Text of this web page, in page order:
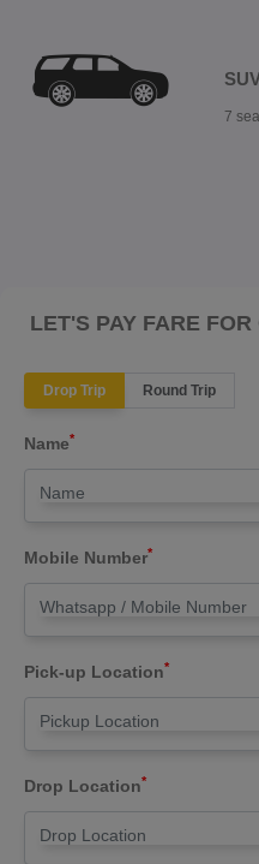
7
LET'S PAY FARE
Drop Trip Round Trip
Name*
Mobile Number*
Pick-up Location*
Drop Location*